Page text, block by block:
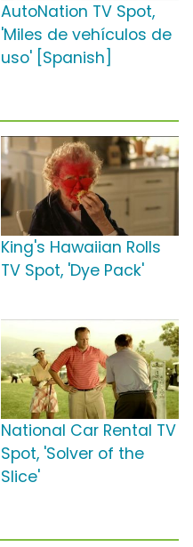
AutoNation TV Spot,
'Miles de vehículos de
uso' [Spanish]
King's Hawaiian Rolls
TV Spot, 'Dye Pack'
National Car Rental TV
Spot, 'Solver of the
Slice'